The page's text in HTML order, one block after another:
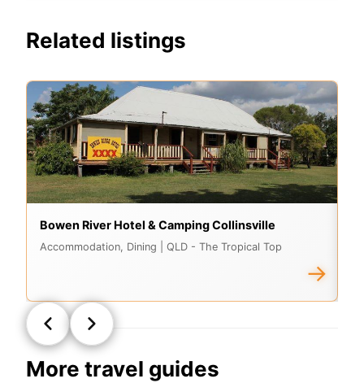
Related listings
Bowen River Hotel & Camping Collinsville
Accommodation, Dining | QLD - The Tropical Top
→
More travel guides